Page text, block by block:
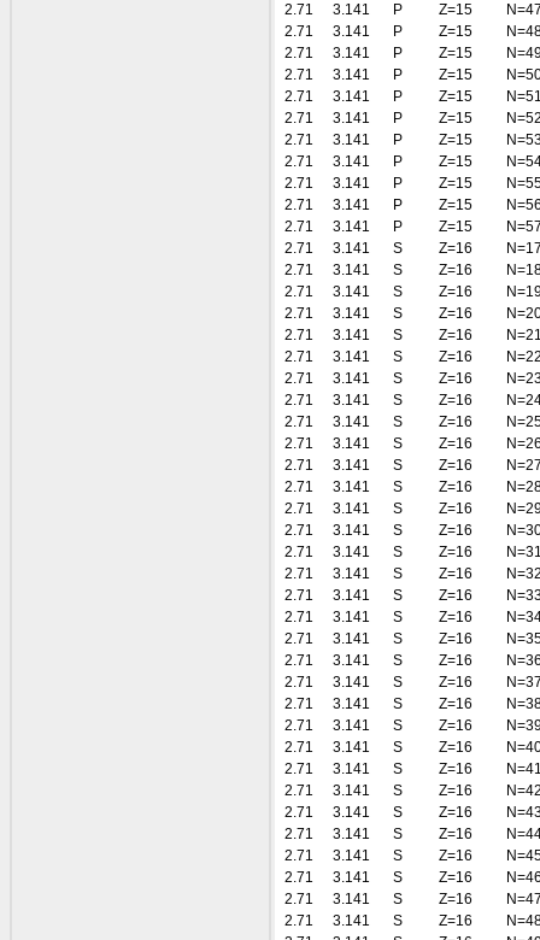
2.71
3.141 P Z=15
2.71
3.141 P Z=15
2.71
3.141 P Z=15
2.71
3.141 P Z=15
2.71
3.141 P Z=15
2.71
3.141 P Z=15
2.71
3.141 P Z=15
2.71
3.141 P Z=15
2.71
3.141 P Z=15
2.71
3.141 P Z=15
2.71
3.141 P Z=15
2.71
3.141 S Z=16
2.71
3.141 S Z=16
2.71
3.141 S Z=16
2.71
3.141 S Z=16
2.71
3.141 S Z=16
2.71
3.141 S Z=16
2.71
3.141 S Z=16
2.71
3.141 S Z=16
2.71
3.141 S Z=16
2.71
3.141 S Z=16
2.71
3.141 S Z=16
2.71
3.141 S Z=16
2.71
3.141 S Z=16
2.71
3.141 S Z=16
2.71
3.141 S Z=16
2.71
3.141 S Z=16
2.71
3.141 S Z=16
2.71
3.141 S Z=16
2.71
3.141 S Z=16
2.71
3.141 S Z=16
2.71
3.141 S Z=16
2.71
3.141 S Z=16
2.71
3.141 S Z=16
2.71
3.141 S Z=16
2.71
3.141 S Z=16
2.71
3.141 S Z=16
2.71
3.141 S Z=16
2.71
3.141 S Z=16
2.71
3.141 S Z=16
2.71
3.141 S Z=16
2.71
3.141 S Z=16
2.71
3.141 S Z=16